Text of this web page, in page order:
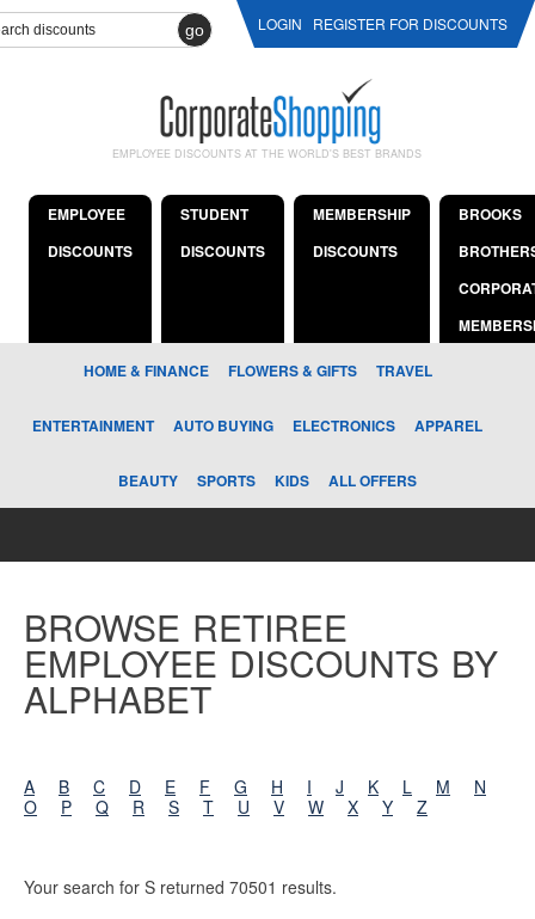
go LOGIN REGISTER FOR DISCOUNTS
EMPLOYEE DISCOUNTS AT THE WORLD'S BEST BRANDS
EMPLOYEE
DISCOUNTS
STUDENT
DISCOUNTS
MEMBERSHIP
DISCOUNTS
BROOKS
HOME & FINANCE FLOWERS & GIFTS TRAVEL
ENTERTAINMENT AUTO BUYING ELECTRONICS APPAREL
BEAUTY SPORTS KIDS ALL OFFERS
BROWSE RETIREE
EMPLOYEE DISCOUNTS BY
ALPHABET
A B C D E F G H I J K L M
N
O
P Q R S T U V W X Y Z
Your search for S returned 70501 results.